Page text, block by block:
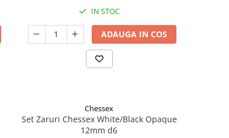
IN STOC
ADAUGA IN COS
Chessex
Set Zaruri Chessex White/Black Opaque
12mm d6